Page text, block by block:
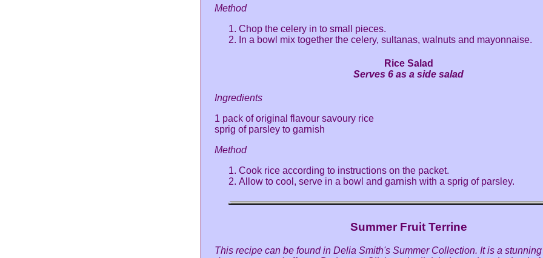
Method
Chop the celery in to small pieces.
In a bowl mix together the celery, sultanas, walnuts and mayonnaise.
Rice Salad
Serves 6 as a side salad
Ingredients
1 pack of original flavour savoury rice
sprig of parsley to garnish
Method
Cook rice according to instructions on the packet.
Allow to cool, serve in a bowl and garnish with a sprig of parsley.
Summer Fruit Terrine
This recipe can be found in Delia Smith's Summer Collection. It is a